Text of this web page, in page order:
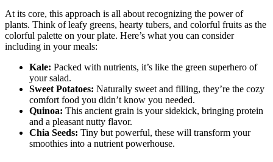
At its core, this approach is all about recognizing the power of
plants. Think of leafy greens, hearty tubers, and colorful fruits as the
colorful palette on your plate. Here’s what you can consider
including in your meals:
Kale: Packed with nutrients, it’s like the green superhero of
your salad.
Sweet Potatoes: Naturally sweet and filling, they’re the cozy
comfort food you didn’t know you needed.
Quinoa: This ancient grain is your sidekick, bringing protein
and a pleasant nutty flavor.
Chia Seeds: Tiny but powerful, these will transform your
smoothies into a nutrient powerhouse.